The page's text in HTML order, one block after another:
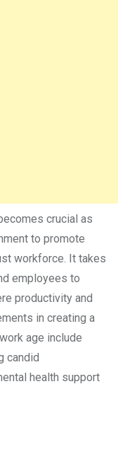
crucial as
to promote
workforce. It takes
employees to
productivity and
in creating a
age include
candid
health support